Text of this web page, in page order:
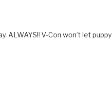
ALWAYS!! V-Con won’t let puppy